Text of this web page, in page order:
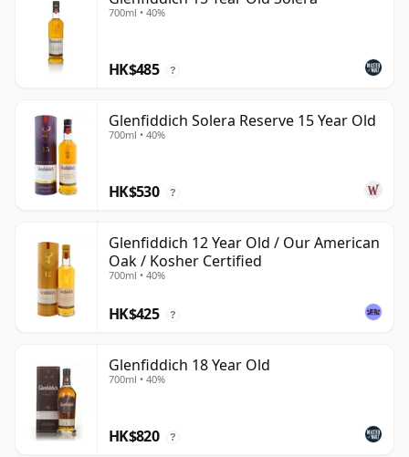
700ml • 40%
HK$485 ?
Glenfiddich Solera Reserve 15 Year Old
700ml • 40%
HK$530 ?
Glenfiddich 12 Year Old / Our American
Oak / Kosher Certified
700ml • 40%
HK$425 ?
Glenfiddich 18 Year Old
700ml • 40%
HK$820 ?